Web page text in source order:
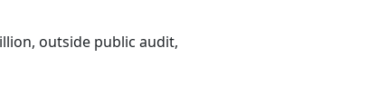
outside public audit,